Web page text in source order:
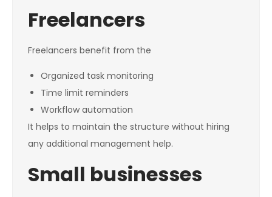
Freelancers
Freelancers benefit from the
Organized task monitoring
Time limit reminders
Workflow automation
It helps to maintain the structure without hiring
any additional management help.
Small businesses